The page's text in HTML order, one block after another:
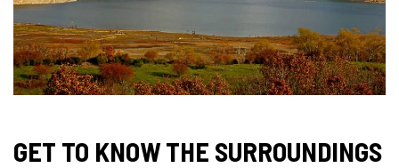
GET TO KNOW THE SURROUNDINGS